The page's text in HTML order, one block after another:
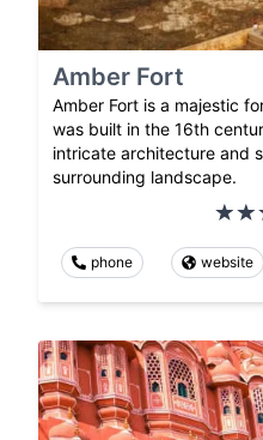
Amber Fort
Amber Fort is a majestic
was built in the 16th
intricate architecture and
surrounding landscape.
phone website